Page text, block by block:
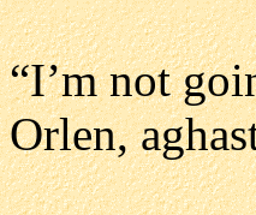
“I’m not
Orlen,